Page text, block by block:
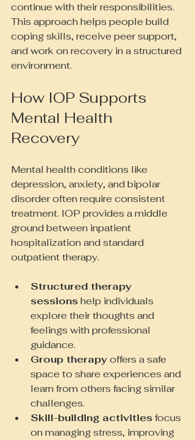
continue with their responsibilities.
This approach helps people build
coping skills, receive peer support,
and work on recovery in a structured
environment.
How IOP Supports
Mental Health
Recovery
Mental health conditions like
depression, anxiety, and bipolar
disorder often require consistent
treatment. IOP provides a middle
ground between inpatient
hospitalization and standard
outpatient therapy.
Structured therapy
sessions help individuals
explore their thoughts and
feelings with professional
guidance.
Group therapy offers a safe
space to share experiences and
learn from others facing similar
challenges.
Skill-building activities focus
on managing stress, improving